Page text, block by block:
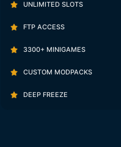
UNLIMITED SLOTS
FTP ACCESS
3300+ MINIGAMES
CUSTOM MODPACKS
DEEP FREEZE